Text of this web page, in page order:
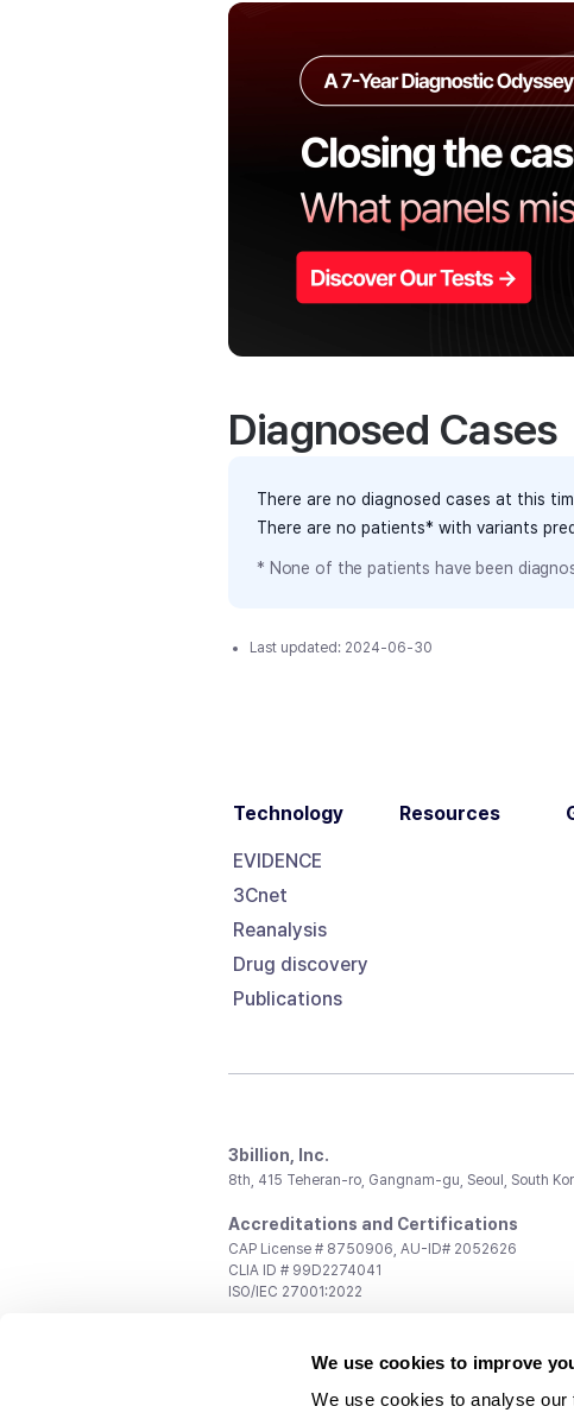
We use cookies to improve
We use cookies to analyse
Diagnosed Cases
There are no diagnosed cases at this
There are no patients* with variants
* None of the patients have been
Last updated: 2024-06-30
Technology
EVIDENCE
3Cnet
Reanalysis
Drug discovery
Publications
Resources
3billion, Inc.
8th, 415 Teheran-ro, Gangnam-gu, Seoul, South
Accreditations and Certifications
CAP License # 8750906, AU-ID# 2052626
CLIA ID # 99D2274041
ISO/IEC 27001:2022
support@3billion.io
Investment/Promotion:ir@3billion.io